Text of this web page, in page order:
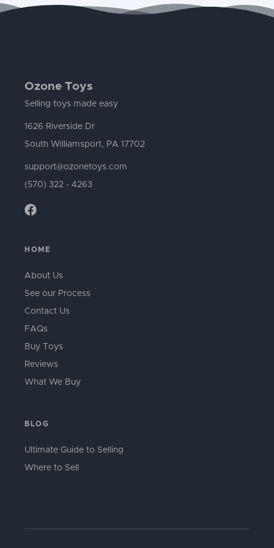
Ozone Toys
Selling toys made easy
1626 Riverside Dr
South Williamsport, PA 17702
support@ozonetoys.com
(570) 322 - 4263
HOME
About Us
See our Process
Contact Us
FAQs
Buy Toys
Reviews
What We Buy
BLOG
Ultimate Guide to Selling
Where to Sell